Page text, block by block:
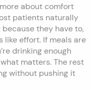
about comfort
patients naturally
they have to,
like effort. If meals are
drinking enough
matters. The rest
without pushing it